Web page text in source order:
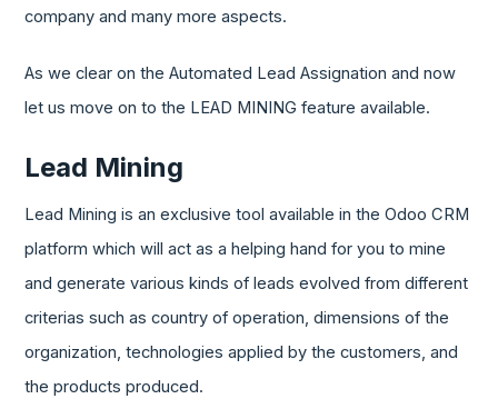
company and many more aspects.
As we clear on the Automated Lead Assignation and now
let us move on to the LEAD MINING feature available.
Lead Mining
Lead Mining is an exclusive tool available in the Odoo CRM
platform which will act as a helping hand for you to mine
and generate various kinds of leads evolved from different
criterias such as country of operation, dimensions of the
organization, technologies applied by the customers, and
the products produced.